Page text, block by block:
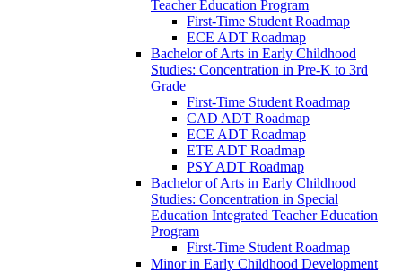
Teacher Education Program
First-​Time Student Roadmap
ECE ADT Roadmap
Bachelor of Arts in Early Childhood
Studies: Concentration in Pre-​K to 3rd
Grade
First-​Time Student Roadmap
CAD ADT Roadmap
ECE ADT Roadmap
ETE ADT Roadmap
PSY ADT Roadmap
Bachelor of Arts in Early Childhood
Studies: Concentration in Special
Education Integrated Teacher Education
Program
First-​Time Student Roadmap
Minor in Early Childhood Development